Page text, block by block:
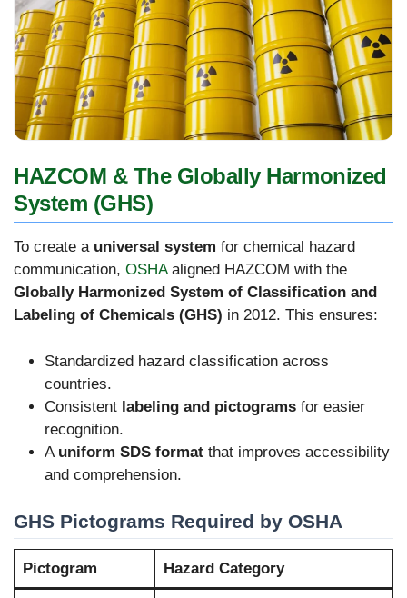
HAZCOM & The Globally Harmonized
System (GHS)
To create a universal system for chemical hazard
communication, OSHAaligned HAZCOM with the
Globally Harmonized System of Classification and
Labeling of Chemicals (GHS) in 2012. This ensures:
Standardized hazard classification across
countries.
Consistent labeling and pictograms for easier
recognition.
A uniform SDS format that improves accessibility
and comprehension.
GHS Pictograms Required by OSHA
Pictogram Hazard Category